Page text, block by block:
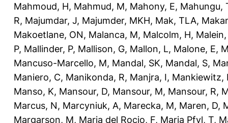
Mahmoud, H, Mahmud, M, Mahony, E, Mahungu,
R, Majumdar, J, Majumder, MKH, Mak, TLA,
Makoetlane, ON, Malanca, M, Malcolm, H, Malein,
P, Mallinder, P, Mallison, G, Mallon, L, Malone, E,
Mancuso-Marcello, M, Mandal, SK, Mandal, S,
Maniero, C, Manikonda, R, Manjra, I, Mankiewitz,
Manso, K, Mansour, D, Mansour, M, Mansour, R,
Marcus, N, Marcyniuk, A, Marecka, M, Maren, D,
Margarson, M, Maria del Rocio, F, Maria Pfyl, T,